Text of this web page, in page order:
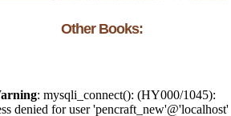
Other Books: